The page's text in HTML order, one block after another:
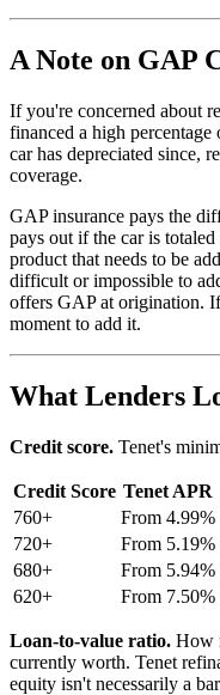
A Note on GAP
If you're concerned about
financed a high percentage
car has depreciated since,
coverage.
GAP insurance pays the
pays out if the car is
product that needs to be
difficult or impossible to
offers GAP at origination.
moment to add it.
What Lenders
Credit score. Tenet's
Credit Score Tenet APR
760+
From 4.99%
720+
From 5.19%
680+
From 5.94%
620+
From 7.50%
Loan-to-value ratio. How
currently worth. Tenet
equity isn't necessarily a